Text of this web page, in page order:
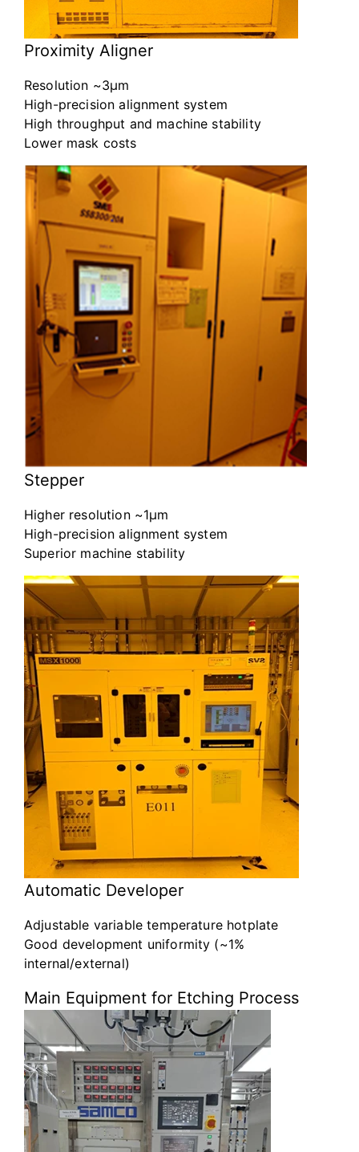
Proximity Aligner
Resolution ~3μm
High-precision alignment system
High throughput and machine stability
Lower mask costs
Stepper
Higher resolution ~1μm
High-precision alignment system
Superior machine stability
Automatic Developer
Adjustable variable temperature hotplate
Good development uniformity (~1%
internal/external)
Main Equipment for Etching Process